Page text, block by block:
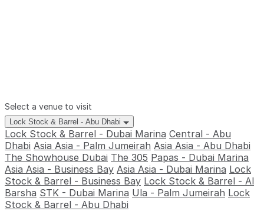
Select a venue to visit
Lock Stock & Barrel - Abu Dhabi
Lock Stock & Barrel - Dubai Marina Central - Abu
Dhabi Asia Asia - Palm Jumeirah Asia Asia - Abu Dhabi
The Showhouse Dubai The 305 Papas - Dubai Marina
Asia Asia - Business Bay Asia Asia - Dubai Marina Lock
Stock & Barrel - Business Bay Lock Stock & Barrel - Al
Barsha STK - Dubai Marina Ula - Palm Jumeirah Lock
Stock & Barrel - Abu Dhabi